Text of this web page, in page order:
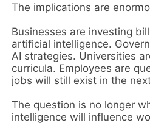
The implications are
Businesses are investing
artificial intelligence.
AI strategies. Universities
curricula. Employees are
jobs will still exist in the
The question is no longer
intelligence will influence